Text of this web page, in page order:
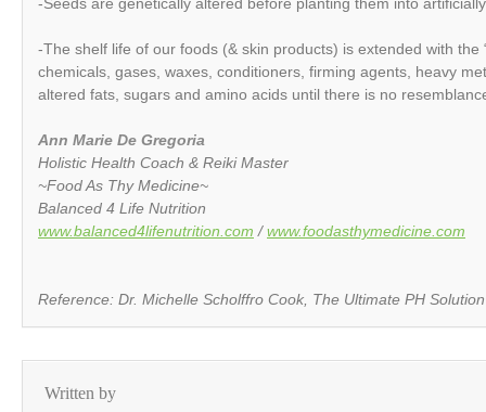
-The shelf life of our foods (& skin products) is extended with the
chemicals, gases, waxes, conditioners, firming agents, heavy
altered fats, sugars and amino acids until there is no
Ann Marie De Gregoria
Holistic Health Coach & Reiki Master
~Food As Thy Medicine~
Balanced 4 Life Nutrition
www.balanced4lifenutrition.com /www.foodasthymedicine.com
Reference: Dr. Michelle Scholffro Cook, The Ultimate PH Solution
Written by